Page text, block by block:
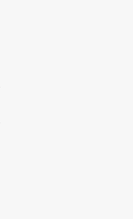
#THESPICEHOUSE #GRILLING #IDEAS
#JOYJOLT